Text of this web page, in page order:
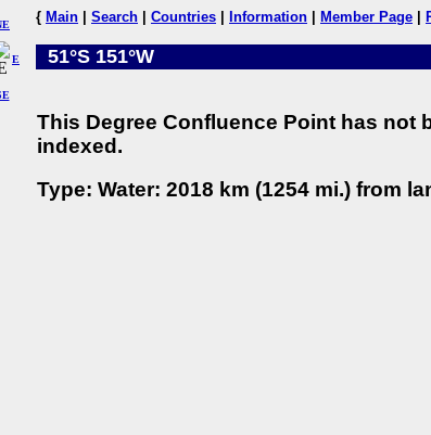
E
{ Main Search Countries Information Member Page
51°S 151°W
This Degree Confluence Point has not
indexed.
Type: Water: 2018 km (1254 mi.) from